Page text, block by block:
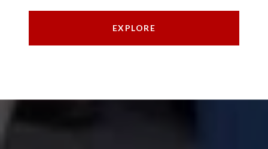
EXPLORE